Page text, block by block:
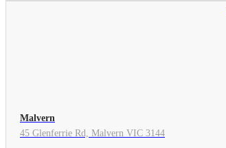
Malvern
45 Glenferrie Rd, Malvern VIC 3144